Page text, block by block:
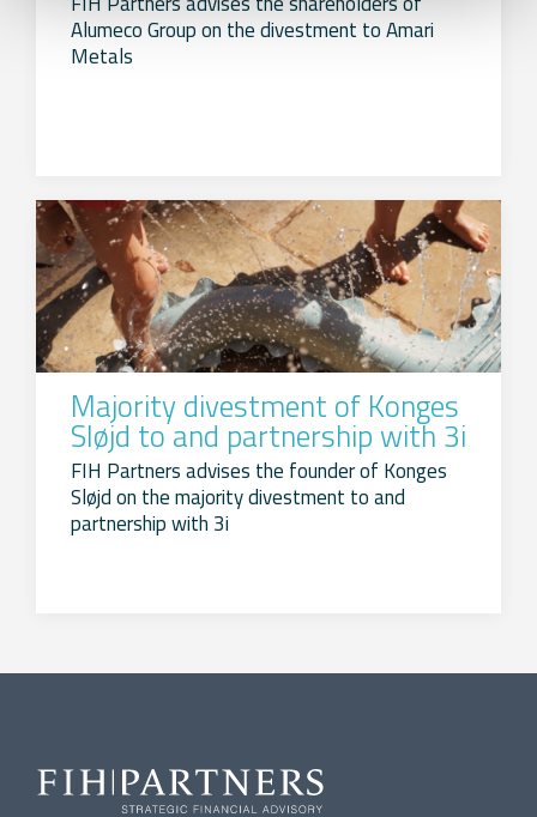
Alumeco Group on the divestment to Amari
Metals
Majority divestment of Konges
Sløjd to and partnership with 3i
FIH Partners advises the founder of Konges
Sløjd on the majority divestment to and
partnership with 3i